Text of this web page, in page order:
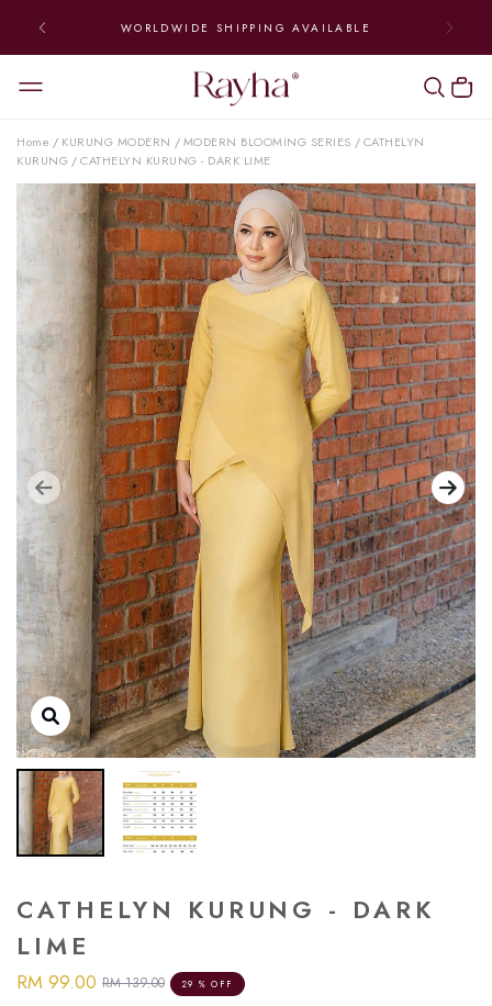
WORLDWIDE SHIPPING AVAILABLE
Home / KURUNG MODERN / MODERN BLOOMING SERIES / CATHELYN
KURUNG / CATHELYN KURUNG - DARK LIME
CATHELYN KURUNG - DARK
LIME
RM 99.00 RM 139.00 29 % OFF